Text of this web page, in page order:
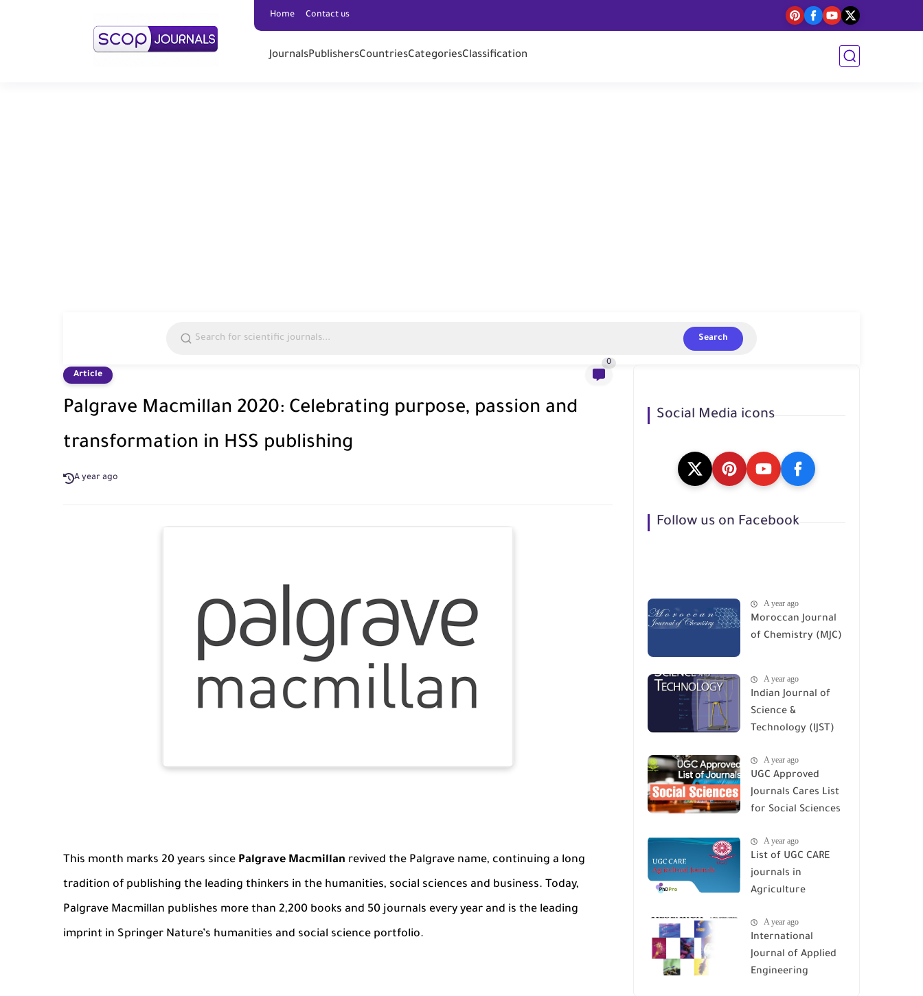
Home Contact us
JournalsPublishersCountriesCategoriesClassification
Search
Article
0
Palgrave Macmillan 2020: Celebrating purpose, passion and
transformation in HSS publishing
A year ago
This month marks 20 years since Palgrave Macmillan revived the Palgrave name, continuing a long
tradition of publishing the leading thinkers in the humanities, social sciences and business. Today,
Palgrave Macmillan publishes more than 2,200 books and 50 journals every year and is the leading
imprint in Springer Nature’s humanities and social science portfolio.
Social Media icons
Follow us on Facebook
A year ago
Moroccan Journal
of Chemistry (MJC)
A year ago
Indian Journal of
Science &
Technology (IJST)
A year ago
UGC Approved
Journals Cares List
for Social Sciences
A year ago
List of UGC CARE
journals in
Agriculture
A year ago
International
Journal of Applied
Engineering